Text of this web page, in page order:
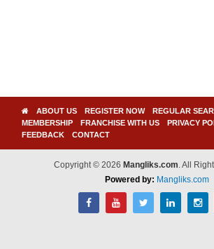
ABOUT US REGISTER NOW REGULAR
MEMBERSHIP
FRANCHISE WITH US PRIVACY
FEEDBACK
CONTACT
Copyright © 2026 Mangliks.com . All
Powered by: Mangliks.com